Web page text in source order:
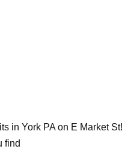
in York PA on E Market
find